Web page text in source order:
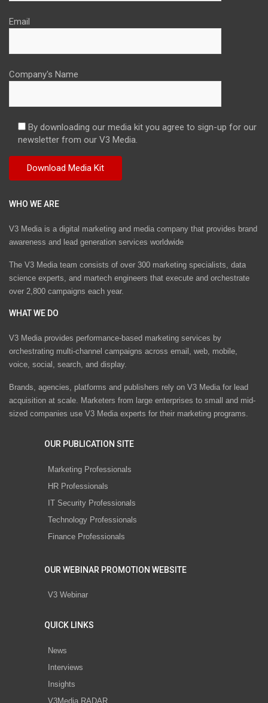
Email
Company's Name
By downloading our media kit you agree to sign-up for our
newsletter from our V3 Media.
WHO WE ARE
V3 Media is a digital marketing and media company that provides brand
awareness and lead generation services worldwide
The V3 Media team consists of over 300 marketing specialists, data
science experts, and martech engineers that execute and orchestrate
over 2,800 campaigns each year.
WHAT WE DO
V3 Media provides performance-based marketing services by
orchestrating multi-channel campaigns across email, web, mobile,
voice, social, search, and display.
Brands, agencies, platforms and publishers rely on V3 Media for lead
acquisition at scale. Marketers from large enterprises to small and mid-
sized companies use V3 Media experts for their marketing programs.
OUR PUBLICATION SITE
Marketing Professionals
HR Professionals
IT Security Professionals
Technology Professionals
Finance Professionals
OUR WEBINAR PROMOTION WEBSITE
V3 Webinar
QUICK LINKS
News
Interviews
Insights
V3Media RADAR